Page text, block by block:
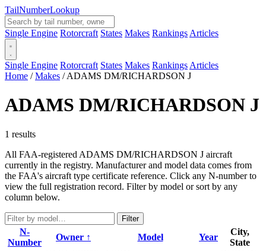
TailNumberLookup
Single Engine Rotorcraft States Makes Rankings Articles
Single Engine Rotorcraft States Makes Rankings Articles
Home / Makes / ADAMS DM/RICHARDSON J
ADAMS DM/RICHARDSON J
1 results
All FAA-registered ADAMS DM/RICHARDSON J aircraft
currently in the registry. Manufacturer and model data comes from
the FAA's aircraft type certificate reference. Click any N-number to
view the full registration record. Filter by model or sort by any
column below.
Filter
N-
Number
Owner ↑ Model Year
City,
State